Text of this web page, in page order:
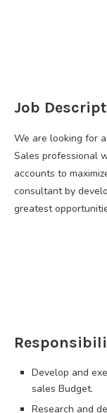
​Job
We are looking for
Sales professional
accounts to
consultant by
greatest
Develop and
sales Budget.
Research and